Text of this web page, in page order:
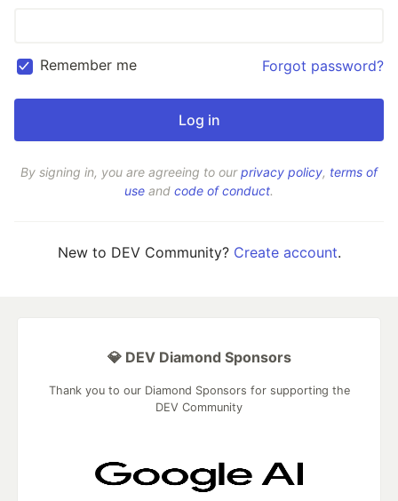
Remember me Forgot password?
By signing in, you are agreeing to ourprivacy policy, terms of
use and code of conduct.
New to DEV Community? Create account.
💎 DEV Diamond Sponsors
Thank you to our Diamond Sponsors for supporting the
DEV Community